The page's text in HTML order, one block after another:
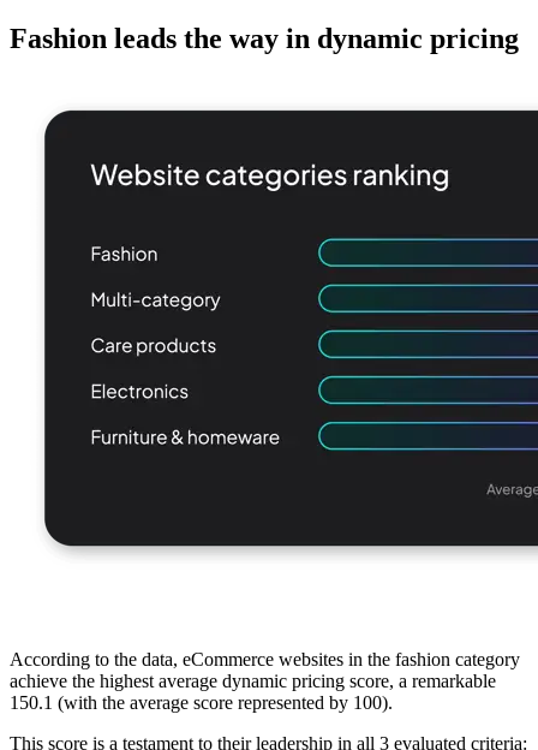
Fashion leads the way in dynamic pricing
According to the data, eCommerce websites in the fashion category
achieve the highest average dynamic pricing score, a remarkable
150.1 (with the average score represented by 100).
This score is a testament to their leadership in all 3 evaluated criteria: